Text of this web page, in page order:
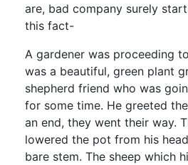
are, bad company surely
this fact-
A gardener was proceeding
was a beautiful, green plant
shepherd friend who was
for some time. He greeted
an end, they went their way.
lowered the pot from his
bare stem. The sheep which